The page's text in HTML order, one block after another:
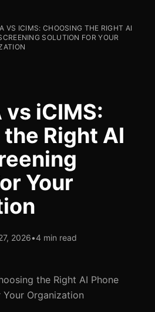
VS ICIMS: CHOOSING THE RIGHT AI
SOLUTION FOR YOUR
vs iCIMS:
Right AI
Your
2026•4 min read
the Right AI Phone
Organization